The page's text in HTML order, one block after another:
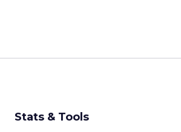
Stats & Tools